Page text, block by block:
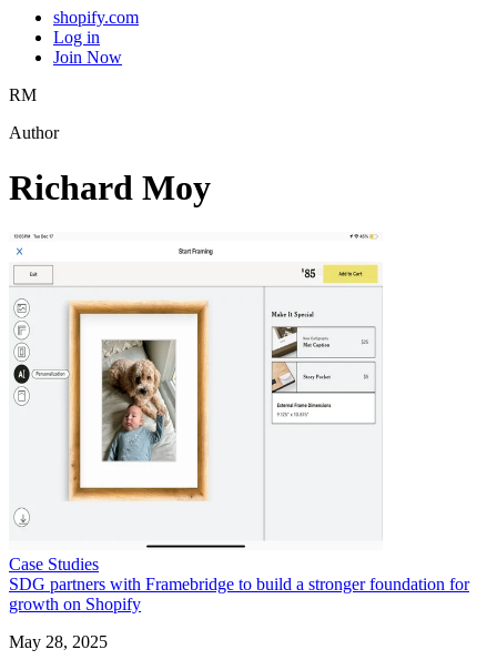
shopify.com
Log in
Join Now
RM
Author
Richard Moy
Case Studies
SDG partners with Framebridge to build a stronger foundation for
growth on Shopify
May 28, 2025